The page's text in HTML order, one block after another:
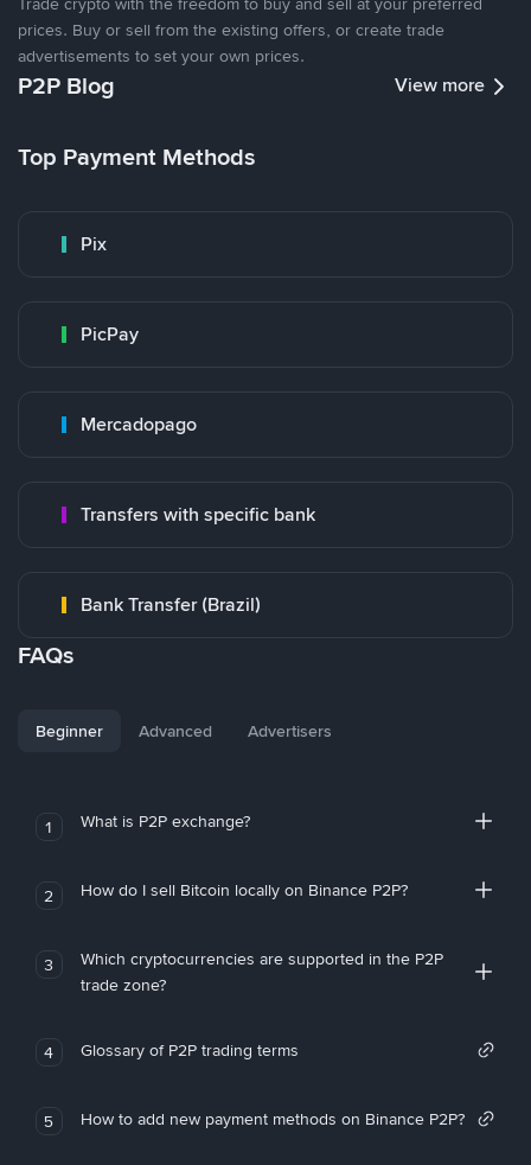
prices. Buy or sell from the existing offers, or create trade
advertisements to set your own prices.
P2P Blog View more
Top Payment Methods
Pix
PicPay
Mercadopago
Transfers with specific bank
Bank Transfer (Brazil)
FAQs
Beginner Advanced Advertisers
1 What is P2P exchange?
2 How do I sell Bitcoin locally on Binance P2P?
3
Which cryptocurrencies are supported in the P2P
trade zone?
4 Glossary of P2P trading terms
5 How to add new payment methods on Binance P2P?